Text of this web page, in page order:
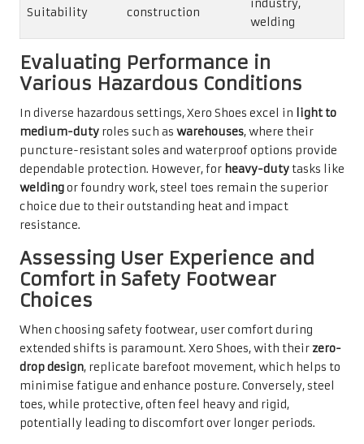
Suitability
construction
industry,
welding
Evaluating Performance in
Various Hazardous Conditions
In diverse hazardous settings, Xero Shoes excel in light to
medium-duty roles such as warehouses, where their
puncture-resistant soles and waterproof options provide
dependable protection. However, for heavy-duty tasks like
weldingor foundry work, steel toes remain the superior
choice due to their outstanding heat and impact
resistance.
Assessing User Experience and
Comfort in Safety Footwear
Choices
When choosing safety footwear, user comfort during
extended shifts is paramount. Xero Shoes, with their zero-
drop design, replicate barefoot movement, which helps to
minimise fatigue and enhance posture. Conversely, steel
toes, while protective, often feel heavy and rigid,
potentially leading to discomfort over longer periods.